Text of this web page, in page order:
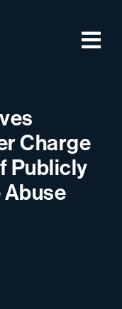
Charge
Publicly